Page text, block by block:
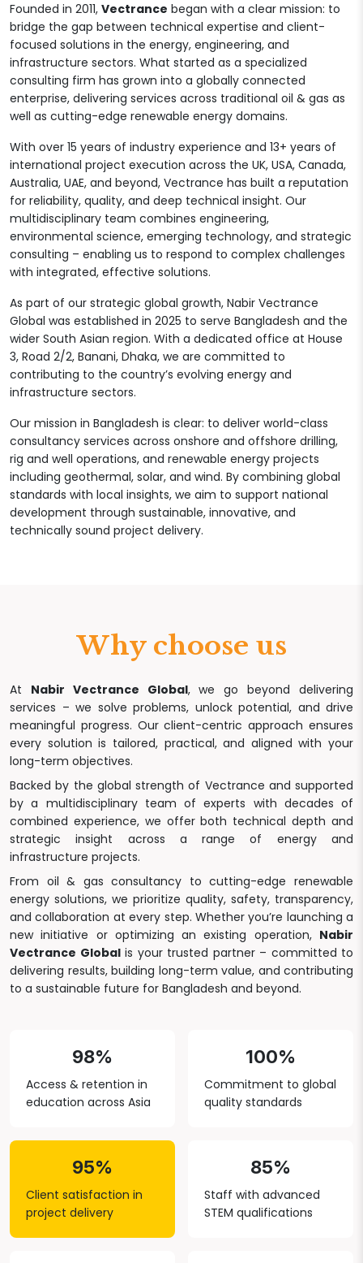
Founded in 2011, Vectrance began with a clear mission: to
bridge the gap between technical expertise and client-
focused solutions in the energy, engineering, and
infrastructure sectors. What started as a specialized
consulting firm has grown into a globally connected
enterprise, delivering services across traditional oil & gas as
well as cutting-edge renewable energy domains.
With over 15 years of industry experience and 13+ years of
international project execution across the UK, USA, Canada,
Australia, UAE, and beyond, Vectrance has built a reputation
for reliability, quality, and deep technical insight. Our
multidisciplinary team combines engineering,
environmental science, emerging technology, and strategic
consulting – enabling us to respond to complex challenges
with integrated, effective solutions.
As part of our strategic global growth, Nabir Vectrance
Global was established in 2025 to serve Bangladesh and the
wider South Asian region. With a dedicated office at House
3, Road 2/2, Banani, Dhaka, we are committed to
contributing to the country’s evolving energy and
infrastructure sectors.
Our mission in Bangladesh is clear: to deliver world-class
consultancy services across onshore and offshore drilling,
rig and well operations, and renewable energy projects
including geothermal, solar, and wind. By combining global
standards with local insights, we aim to support national
development through sustainable, innovative, and
technically sound project delivery.
Why choose us
At Nabir Vectrance Global, we go beyond delivering
services – we solve problems, unlock potential, and drive
meaningful progress. Our client-centric approach ensures
every solution is tailored, practical, and aligned with your
long-term objectives.
Backed by the global strength of Vectrance and supported
by a multidisciplinary team of experts with decades of
combined experience, we offer both technical depth and
strategic insight across a range of energy and
infrastructure projects.
From oil & gas consultancy to cutting-edge renewable
energy solutions, we prioritize quality, safety, transparency,
and collaboration at every step. Whether you’re launching a
new initiative or optimizing an existing operation, Nabir
Vectrance Globalis your trusted partner – committed to
delivering results, building long-term value, and contributing
to a sustainable future for Bangladesh and beyond.
98%
Access & retention in
education across Asia
100%
Commitment to global
quality standards
95%
Client satisfaction in
project delivery
85%
Staff with advanced
STEM qualifications